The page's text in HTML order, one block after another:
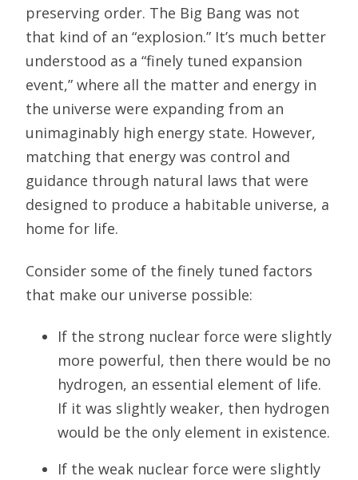
preserving order. The Big Bang was not
that kind of an “explosion.” It’s much better
understood as a “finely tuned expansion
event,” where all the matter and energy in
the universe were expanding from an
unimaginably high energy state. However,
matching that energy was control and
guidance through natural laws that were
designed to produce a habitable universe, a
home for life.
Consider some of the finely tuned factors
that make our universe possible:
If the strong nuclear force were slightly
more powerful, then there would be no
hydrogen, an essential element of life.
If it was slightly weaker, then hydrogen
would be the only element in existence.
If the weak nuclear force were slightly